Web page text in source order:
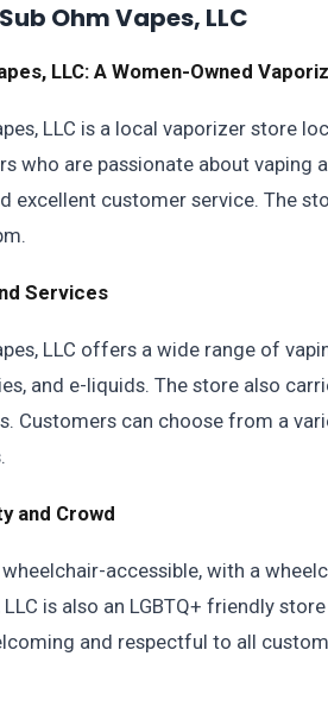
Ohm Vapes, LLC
LLC: A Women-Owned
LLC is a local vaporizer store
who are passionate about
excellent customer service. The
Services
LLC offers a wide range of
and e-liquids. The store also
Customers can choose from a
and Crowd
accessible, with a
LLC is also an LGBTQ+ friendly
and respectful to all